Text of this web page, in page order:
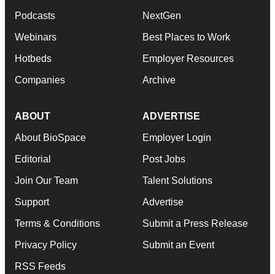
Podcasts
Webinars
Hotbeds
Companies
NextGen
Best Places to Work
Employer Resources
Archive
ABOUT
About BioSpace
Editorial
Join Our Team
Support
Terms & Conditions
Privacy Policy
RSS Feeds
ADVERTISE
Employer Login
Post Jobs
Talent Solutions
Advertise
Submit a Press Release
Submit an Event